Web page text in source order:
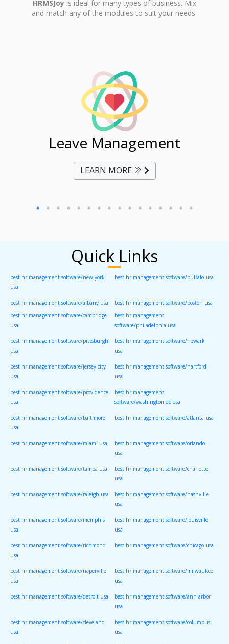
HRMSJoyis ideal for many types of business. Mix
and match any of the modules to suit your needs.
Leave Management
LEARN MORE
Quick Links
best hr management software/new york
usa
best hr management software/buffalo usa
best hr management software/albany usa
best hr management software/boston usa
best hr management software/cambridge
usa
best hr management
software/philadelphia usa
best hr management software/pittsburgh
usa
best hr management software/newark
usa
best hr management software/jersey city
usa
best hr management software/hartford
usa
best hr management software/providence
usa
best hr management
software/washington dc usa
best hr management software/baltimore
usa
best hr management software/atlanta usa
best hr management software/miami usa best hr management software/orlando
usa
best hr management software/tampa usa best hr management software/charlotte
usa
best hr management software/raleigh usa best hr management software/nashville
usa
best hr management software/memphis
usa
best hr management software/louisville
usa
best hr management software/richmond
usa
best hr management software/chicago usa
best hr management software/naperville
usa
best hr management software/milwaukee
usa
best hr management software/detroit usa best hr management software/ann arbor
usa
best hr management software/cleveland
usa
best hr management software/columbus
usa